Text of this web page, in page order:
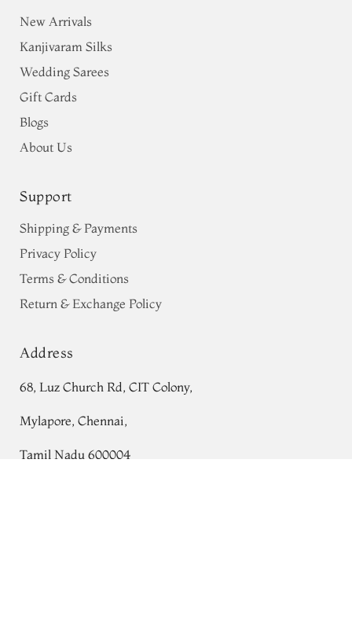
New Arrivals
Kanjivaram Silks
Wedding Sarees
Gift Cards
Blogs
About Us
Support
Shipping & Payments
Privacy Policy
Terms & Conditions
Return & Exchange Policy
Address
68, Luz Church Rd, CIT Colony,
Mylapore, Chennai,
Tamil Nadu 600004